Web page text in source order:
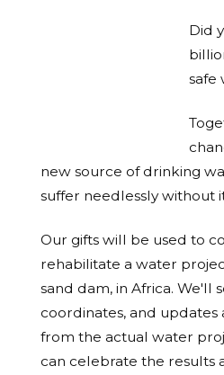
Did
safe
new source of drinking
suffer needlessly without
Our gifts will be used to
rehabilitate a water
sand dam, in Africa. We'll
coordinates, and updates
from the actual water
can celebrate the results